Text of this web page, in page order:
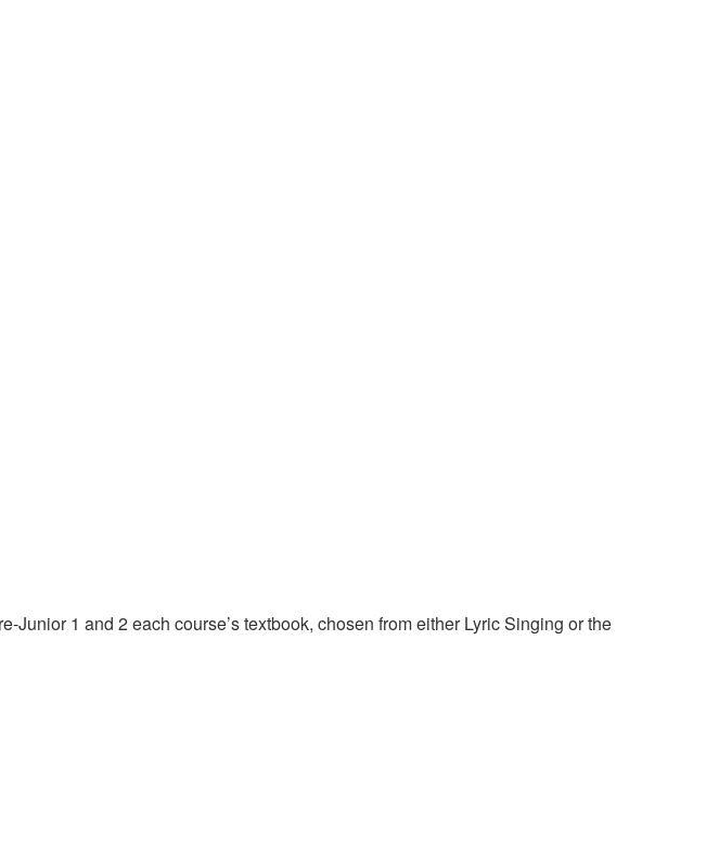
1 and 2 each course’s textbook, chosen from either Lyric Singing or the